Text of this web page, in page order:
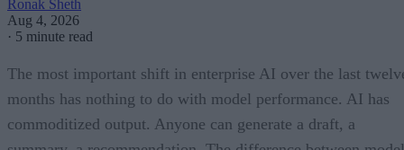
Ronak Sheth
Aug 4, 2026
· 5 minute read
The most important shift in enterprise AI over the last
months has nothing to do with model performance. AI has
commoditized output. Anyone can generate a draft, a